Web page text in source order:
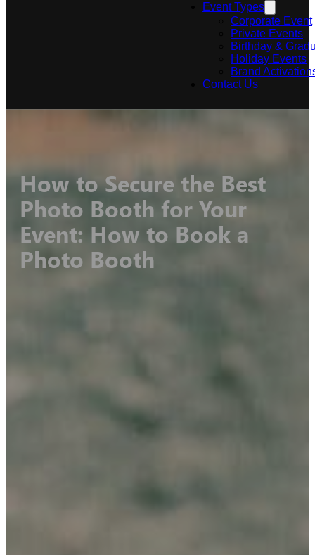
Event Types
Corporate Event
Private Events
Birthday &
Holiday Events
Brand
Contact Us
How to Secure the Best
Photo Booth for Your
Event: How to Book a
Photo Booth